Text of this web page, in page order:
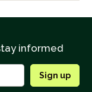
informed